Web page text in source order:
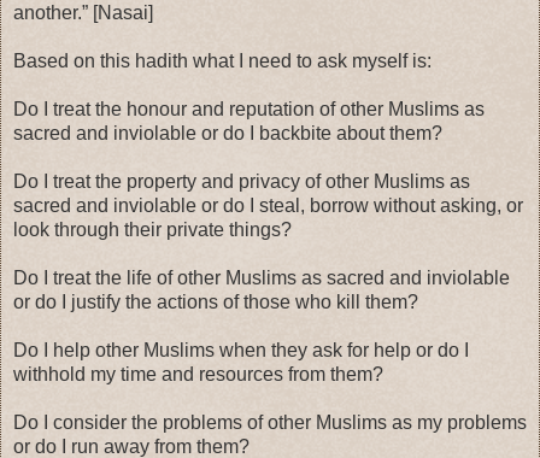
another.” [Nasai]
Based on this hadith what I need to ask myself is:
Do I treat the honour and reputation of other Muslims as
sacred and inviolable or do I backbite about them?
Do I treat the property and privacy of other Muslims as
sacred and inviolable or do I steal, borrow without asking, or
look through their private things?
Do I treat the life of other Muslims as sacred and inviolable
or do I justify the actions of those who kill them?
Do I help other Muslims when they ask for help or do I
withhold my time and resources from them?
Do I consider the problems of other Muslims as my problems
or do I run away from them?